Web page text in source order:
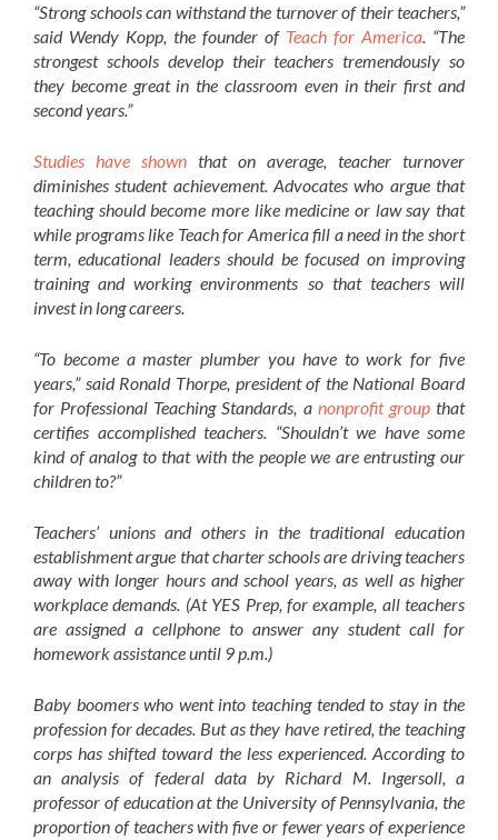
“Strong schools can withstand the turnover of their teachers,”
said Wendy Kopp, the founder ofTeach for America. “The
strongest schools develop their teachers tremendously so
they become great in the classroom even in their first and
second years.”
Studies have shown that on average, teacher turnover
diminishes student achievement. Advocates who argue that
teaching should become more like medicine or law say that
while programs like Teach for America fill a need in the short
term, educational leaders should be focused on improving
training and working environments so that teachers will
invest in long careers.
“To become a master plumber you have to work for five
years,” said Ronald Thorpe, president of the National Board
for Professional Teaching Standards, anonprofit groupthat
certifies accomplished teachers. “Shouldn’t we have some
kind of analog to that with the people we are entrusting our
children to?”
Teachers’ unions and others in the traditional education
establishment argue that charter schools are driving teachers
away with longer hours and school years, as well as higher
workplace demands. (At YES Prep, for example, all teachers
are assigned a cellphone to answer any student call for
homework assistance until 9 p.m.)
Baby boomers who went into teaching tended to stay in the
profession for decades. But as they have retired, the teaching
corps has shifted toward the less experienced. According to
an analysis of federal data by Richard M. Ingersoll, a
professor of education at the University of Pennsylvania, the
proportion of teachers with five or fewer years of experience